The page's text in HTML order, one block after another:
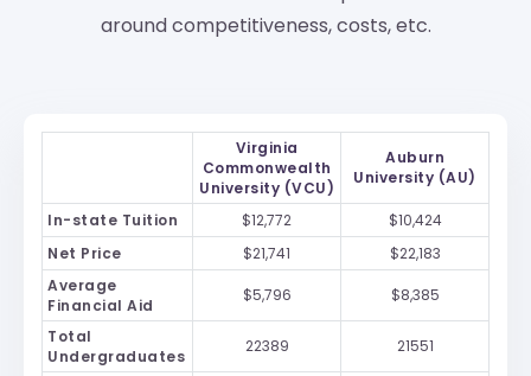
around competitiveness, costs, etc.
Virginia
Commonwealth
University (VCU)
Auburn
University (AU)
In-state Tuition $12,772
$10,424
Net Price
$21,741
$22,183
Average
Financial Aid
$5,796 $8,385
Total
Undergraduates
22389 21551